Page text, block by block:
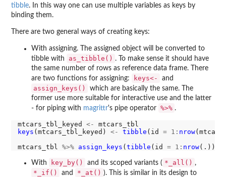
tibble. In this way one can use multiple variables as keys by
binding them.
There are two general ways of creating keys:
With assigning. The assigned object will be converted to
tibble with
as_tibble() . To make sense it should have
the same number of rows as reference data frame. There
are two functions for assigning:
keys<- and
assign_keys()
which are basically the same. The
former use more suitable for interactive use and the latter
- for piping with magrittr's pipe operator %>% .
mtcars_tbl_keyed <-
keys (mtcars_tbl_keyed) <- tibble (id = 1: nrow
mtcars_tbl %>% assign_keys ( tibble (id = 1: nrow
With key_by() and its scoped variants ( *_all() ,
*_if() and *_at() ). This is similar in its design to